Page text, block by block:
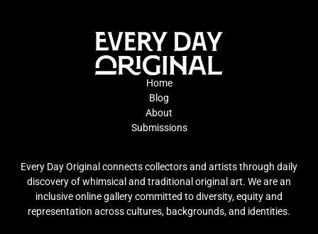
Home
Blog
About
Submissions
Every Day Original connects collectors and artists through daily
discovery of whimsical and traditional original art. We are an
inclusive online gallery committed to diversity, equity and
representation across cultures, backgrounds, and identities.